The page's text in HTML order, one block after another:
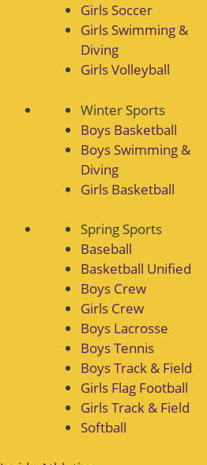
Girls Soccer
Girls Swimming &
Diving
Girls Volleyball
Winter Sports
Boys Basketball
Boys Swimming &
Diving
Girls Basketball
Spring Sports
Baseball
Basketball Unified
Boys Crew
Girls Crew
Boys Lacrosse
Boys Tennis
Boys Track & Field
Girls Flag Football
Girls Track & Field
Softball